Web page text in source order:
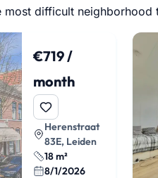
most difficult
€719 /
month
Herenstraat
83E, Leiden
18 m²
8/1/2026